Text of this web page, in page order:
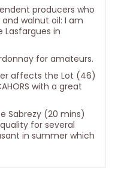
producers who
walnut oil: I am
Lasfargues in
for amateurs.
affects the Lot (46)
with a great
Sabrezy (20 mins)
for several
in summer which